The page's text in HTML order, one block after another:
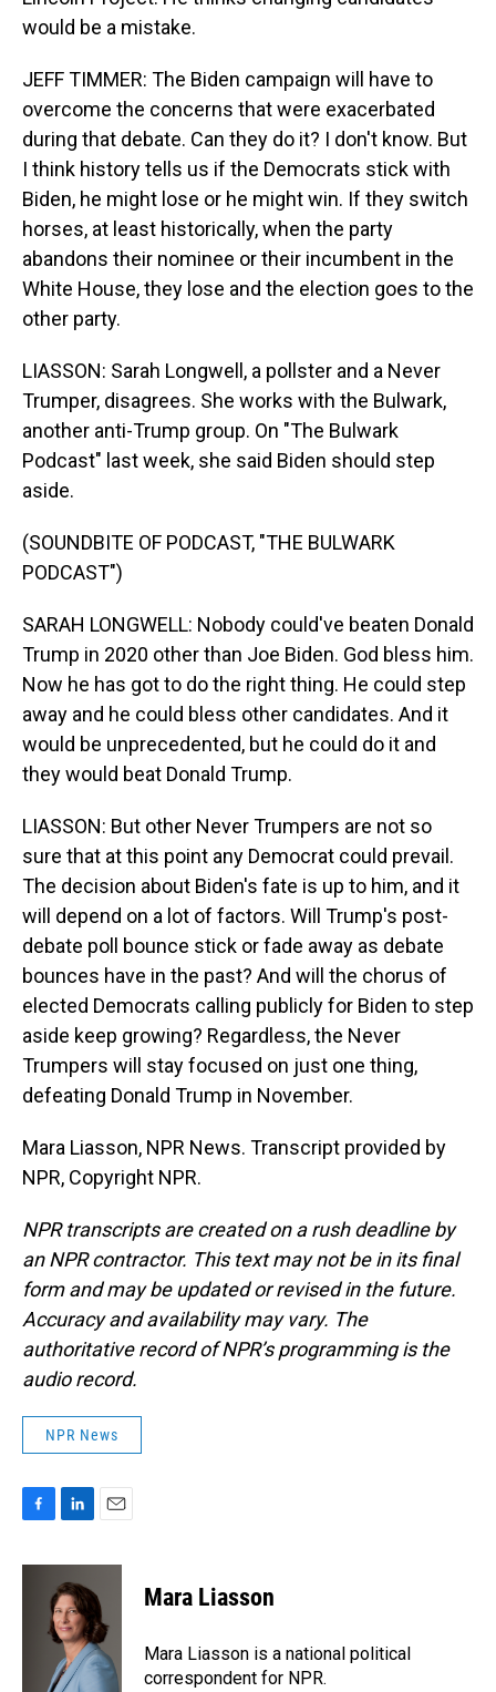
would be a mistake.
JEFF TIMMER: The Biden campaign will have to
overcome the concerns that were exacerbated
during that debate. Can they do it? I don't know. But
I think history tells us if the Democrats stick with
Biden, he might lose or he might win. If they switch
horses, at least historically, when the party
abandons their nominee or their incumbent in the
White House, they lose and the election goes to the
other party.
LIASSON: Sarah Longwell, a pollster and a Never
Trumper, disagrees. She works with the Bulwark,
another anti-Trump group. On "The Bulwark
Podcast" last week, she said Biden should step
aside.
(SOUNDBITE OF PODCAST, "THE BULWARK
PODCAST")
SARAH LONGWELL: Nobody could've beaten Donald
Trump in 2020 other than Joe Biden. God bless him.
Now he has got to do the right thing. He could step
away and he could bless other candidates. And it
would be unprecedented, but he could do it and
they would beat Donald Trump.
LIASSON: But other Never Trumpers are not so
sure that at this point any Democrat could prevail.
The decision about Biden's fate is up to him, and it
will depend on a lot of factors. Will Trump's post-
debate poll bounce stick or fade away as debate
bounces have in the past? And will the chorus of
elected Democrats calling publicly for Biden to step
aside keep growing? Regardless, the Never
Trumpers will stay focused on just one thing,
defeating Donald Trump in November.
Mara Liasson, NPR News. Transcript provided by
NPR, Copyright NPR.
NPR transcripts are created on a rush deadline by
an NPR contractor. This text may not be in its final
form and may be updated or revised in the future.
Accuracy and availability may vary. The
authoritative record of NPR’s programming is the
audio record.
NPR News
c
n
k
e
d
I
n
a
l
Mara Liasson
Mara Liasson is a national political
correspondent for NPR.